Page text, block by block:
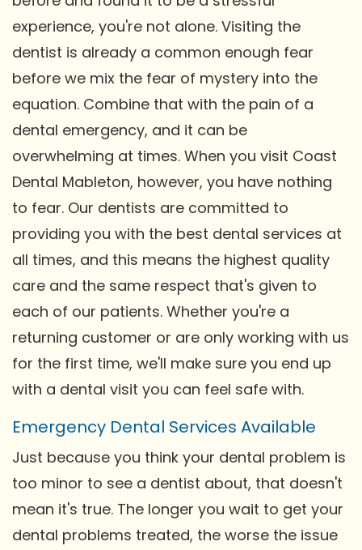
experience, you're not alone. Visiting the
dentist is already a common enough fear
before we mix the fear of mystery into the
equation. Combine that with the pain of a
dental emergency, and it can be
overwhelming at times. When you visit Coast
Dental Mableton, however, you have nothing
to fear. Our dentists are committed to
providing you with the best dental services at
all times, and this means the highest quality
care and the same respect that's given to
each of our patients. Whether you're a
returning customer or are only working with us
for the first time, we'll make sure you end up
with a dental visit you can feel safe with.
Emergency Dental Services Available
Just because you think your dental problem is
too minor to see a dentist about, that doesn't
mean it's true. The longer you wait to get your
dental problems treated, the worse the issue